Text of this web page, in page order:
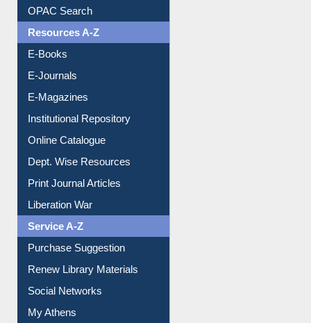
Understanding ORCID
OPAC Search
Resources A-Z
E-Books
E-Journals
E-Magazines
Institutional Repository
Online Catalogue
Dept. Wise Resources
Print Journal Articles
Liberation War
Service A-Z
Purchase Suggestion
Renew Library Materials
Social Networks